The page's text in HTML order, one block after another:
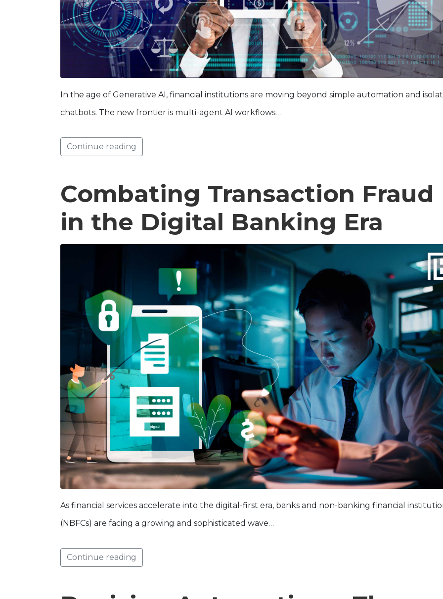
In the age of Generative AI, financial institutions are moving beyond simple automation and
chatbots. The new frontier is multi-agent AI workflows…
Continue reading
Combating Transaction Fraud
in the Digital Banking Era
As financial services accelerate into the digital-first era, banks and non-banking financial
(NBFCs) are facing a growing and sophisticated wave…
Continue reading